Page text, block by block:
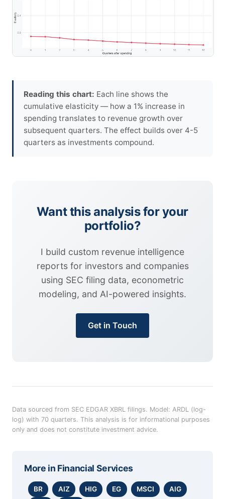
Reading this chart: Each line shows the
cumulative elasticity — how a 1% increase in
spending translates to revenue growth over
subsequent quarters. The effect builds over 4-5
quarters as investments compound.
Want this analysis for your
portfolio?
I build custom revenue intelligence
reports for investors and companies
using SEC filing data, econometric
modeling, and AI-powered insights.
Get in Touch
Data sourced from SEC EDGAR XBRL filings. Model: ARDL (log-
log) with 70 quarters. This analysis is for informational purposes
only and does not constitute investment advice.
More in Financial Services
BR AIZ HIG EG MSCI AIG